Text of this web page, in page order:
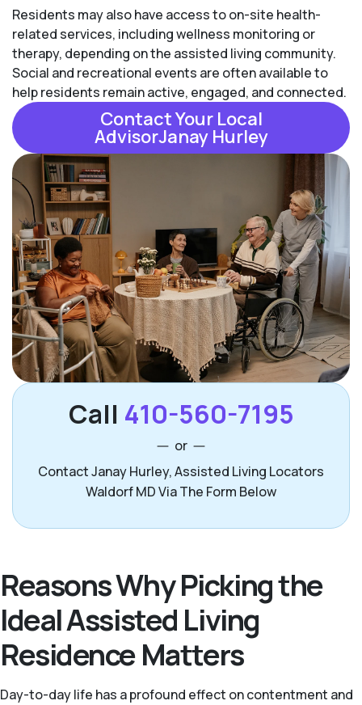
Residents may also have access to on-site health-
related services, including wellness monitoring or
therapy, depending on the assisted living community.
Social and recreational events are often available to
help residents remain active, engaged, and connected.
Contact Your Local
AdvisorJanay Hurley
Call 410-560-7195
or
Contact Janay Hurley, Assisted Living Locators
Waldorf MD Via The Form Below
Reasons Why Picking the
Ideal Assisted Living
Residence Matters
Day-to-day life has a profound effect on contentment and